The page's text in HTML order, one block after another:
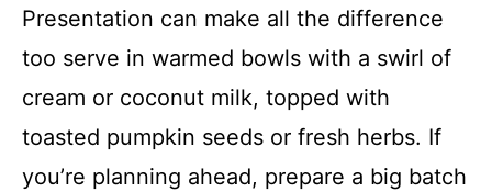
Presentation can make all the difference
too serve in warmed bowls with a swirl of
cream or coconut milk, topped with
toasted pumpkin seeds or fresh herbs. If
you’re planning ahead, prepare a big batch